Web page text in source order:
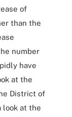
of
than the
number
have
at the
District of
look at the